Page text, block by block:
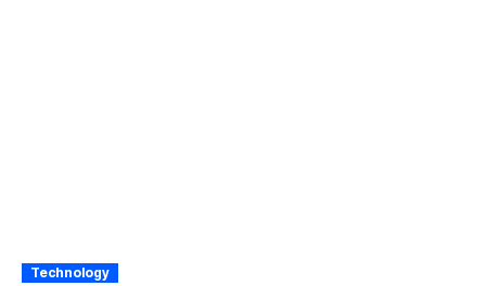
Technology